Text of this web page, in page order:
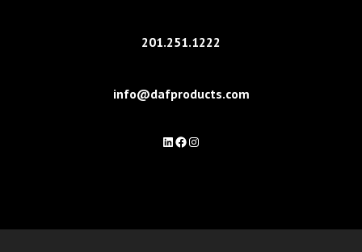
201.251.1222
info@dafproducts.com
LinkedIn
Facebook
Instagram